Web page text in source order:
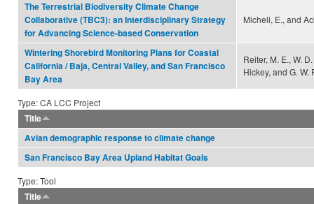
The Terrestrial Biodiversity Climate Change
Collaborative (TBC3): an Interdisciplinary Strategy
for Advancing Science-based Conservation
Micheli, E., and
Wintering Shorebird Monitoring Plans for Coastal
California / Baja, Central Valley, and San Francisco
Bay Area
Reiter, M. E., W.
Hickey, and G. W.
Type: CA LCC Project
Title
Avian demographic response to climate change
San Francisco Bay Area Upland Habitat Goals
Type: Tool
Title